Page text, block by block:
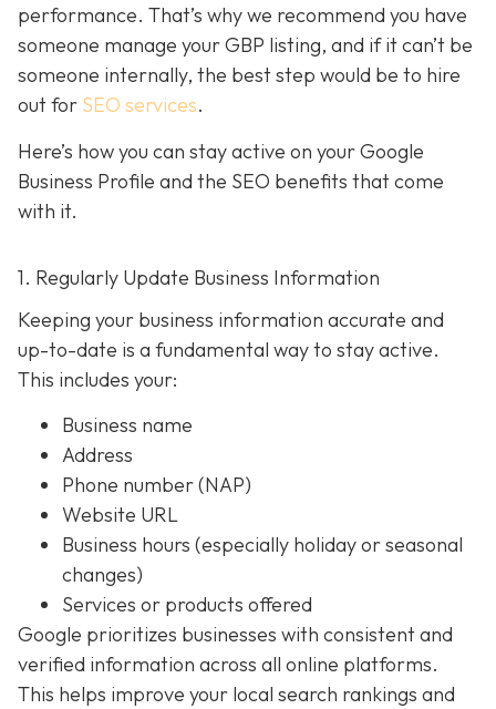
performance. That’s why we recommend you have
someone manage your GBP listing, and if it can’t be
someone internally, the best step would be to hire
out for SEO services.
Here’s how you can stay active on your Google
Business Profile and the SEO benefits that come
with it.
1. Regularly Update Business Information
Keeping your business information accurate and
up-to-date is a fundamental way to stay active.
This includes your:
Business name
Address
Phone number (NAP)
Website URL
Business hours (especially holiday or seasonal
changes)
Services or products offered
Google prioritizes businesses with consistent and
verified information across all online platforms.
This helps improve your local search rankings and